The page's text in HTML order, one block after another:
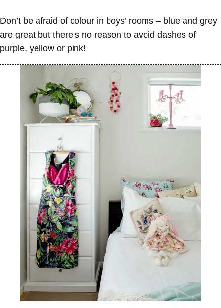
Don’t be afraid of colour in boys’ rooms – blue and grey
are great but there’s no reason to avoid dashes of
purple, yellow or pink!